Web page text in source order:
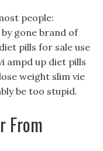
people:
gone brand of
pills for sale use
ampd up diet pills
weight slim vie
be too stupid.
From